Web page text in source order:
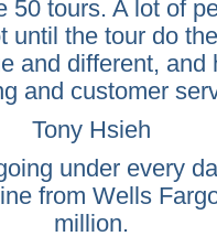
50 tours. A lot of
until the tour do
and different, and
and customer
Tony Hsieh
under every
from Wells
million.